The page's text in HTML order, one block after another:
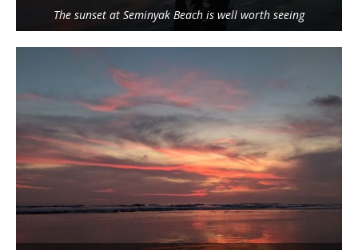
The sunset at Seminyak Beach is well worth seeing